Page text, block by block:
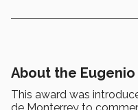
About the Eugenio
This award was